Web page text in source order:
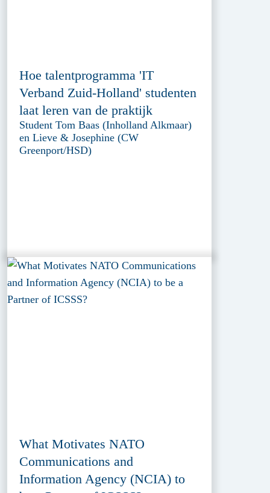
Hoe talentprogramma 'IT
Verband Zuid-Holland' studenten
laat leren van de praktijk
Student Tom Baas (Inholland Alkmaar)
en Lieve & Josephine (CW
Greenport/HSD)
What Motivates NATO
Communications and
Information Agency (NCIA) to